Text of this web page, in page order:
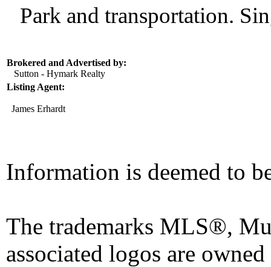
Park and transportation.
Brokered and Advertised by:
Sutton - Hymark Realty
Listing Agent:
James Erhardt
Information is deemed to
The trademarks MLS®,
associated logos are